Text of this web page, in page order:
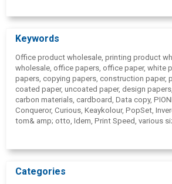
service by constantly educating the
Keywords
Office product wholesale, printing product
wholesale, office papers, office paper, white
papers, copying papers, construction paper,
coated paper, uncoated paper, design
carbon materials, cardboard, Data copy,
Conqueror, Curious, Keaykolour, PopSet,
tom& amp; otto, Idem, Print Speed, various
envelopes, various sizes of colored
wholesale, hygiene, hygiene products, toilet
metal paper holders, paper feeders, KATRIN,
Categories